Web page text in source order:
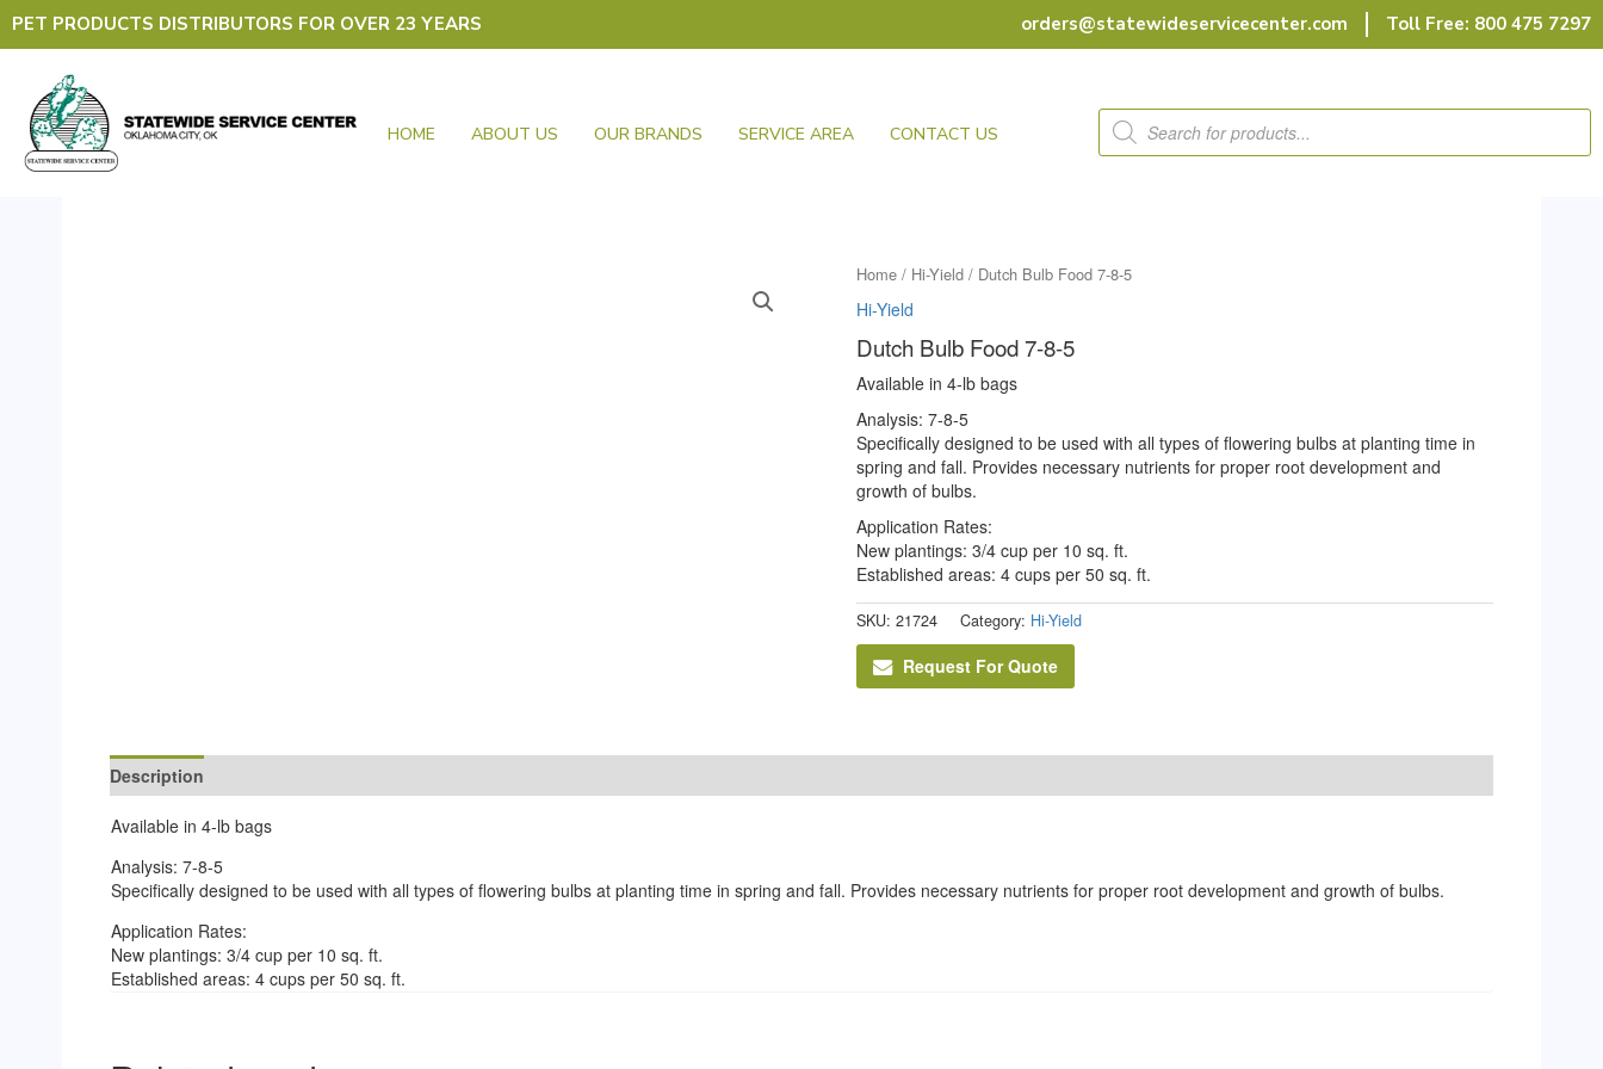
Skip
PET PRODUCTS DISTRIBUTORS FOR OVER 23 YEARS orders@statewideservicecenter.com Toll Free: 800 475 7297
HOME ABOUT US OUR BRANDS SERVICE AREA CONTACT US
Products
search
Home / Hi-Yield / Dutch Bulb Food 7-8-5
Hi-Yield
Dutch Bulb Food 7-8-5
Available in 4-lb bags
Analysis: 7-8-5
Specifically designed to be used with all types of flowering bulbs at planting time in
spring and fall. Provides necessary nutrients for proper root development and
growth of bulbs.
Application Rates:
New plantings: 3/4 cup per 10 sq. ft.
Established areas: 4 cups per 50 sq. ft.
SKU:21724 Category: Hi-Yield
Request For Quote
Description
Available in 4-lb bags
Analysis: 7-8-5
Specifically designed to be used with all types of flowering bulbs at planting time in spring and fall. Provides necessary nutrients for proper root development and growth of bulbs.
Application Rates:
New plantings: 3/4 cup per 10 sq. ft.
Established areas: 4 cups per 50 sq. ft.